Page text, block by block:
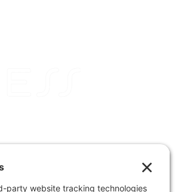
Contact us and